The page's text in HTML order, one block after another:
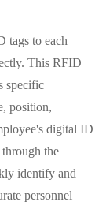
tags to each
This RFID
specific
position,
digital ID
the
identify and
personnel